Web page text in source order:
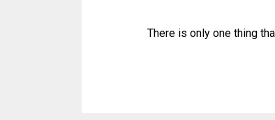
There is only one thing